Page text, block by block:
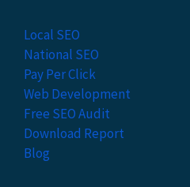
Local SEO
National SEO
Pay Per Click
Web Development
Free SEO Audit
Download Report
Blog